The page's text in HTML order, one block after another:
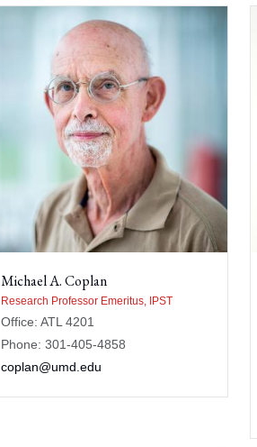
Michael A. Coplan
Research Professor Emeritus, IPST
Office: ATL 4201
Phone: 301-405-4858
coplan@umd.edu